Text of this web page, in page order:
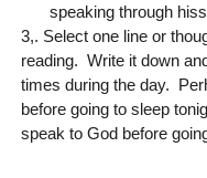
speaking through
3,. Select one line or
reading. Write it down
times during the day.
before going to sleep
speak to God before